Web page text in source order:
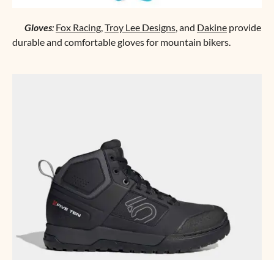
Gloves: Fox Racing,Troy Lee Designs, and Dakine provide
durable and comfortable gloves for mountain bikers.